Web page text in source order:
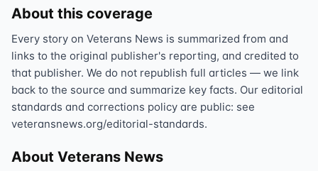
About this coverage
Every story on Veterans News is summarized from and
links to the original publisher's reporting, and credited to
that publisher. We do not republish full articles — we link
back to the source and summarize key facts. Our editorial
standards and corrections policy are public: see
veteransnews.org/editorial-standards.
About Veterans News